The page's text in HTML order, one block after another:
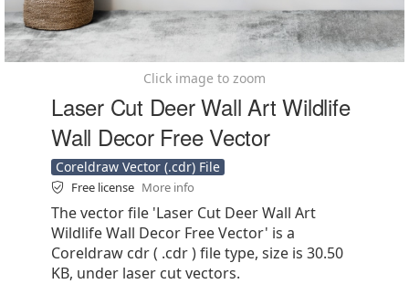
Click image to zoom
Laser Cut Deer Wall Art Wildlife
Wall Decor Free Vector
Coreldraw Vector (.cdr) File
Free license More info
The vector file 'Laser Cut Deer Wall Art
Wildlife Wall Decor Free Vector' is a
Coreldraw cdr ( .cdr ) file type, size is 30.50
KB, under laser cut vectors.